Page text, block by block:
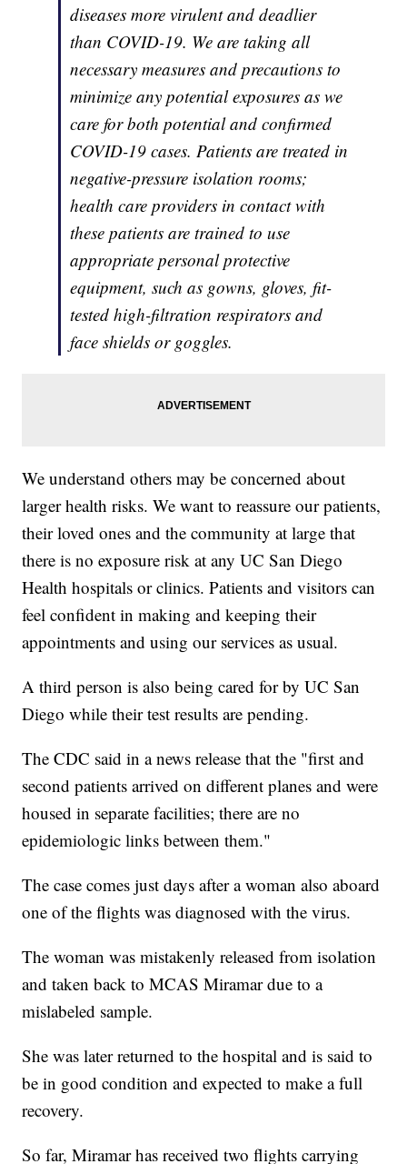
diseases more virulent and deadlier
than COVID-19. We are taking all
necessary measures and precautions to
minimize any potential exposures as we
care for both potential and confirmed
COVID-19 cases. Patients are treated in
negative-pressure isolation rooms;
health care providers in contact with
these patients are trained to use
appropriate personal protective
equipment, such as gowns, gloves, fit-
tested high-filtration respirators and
face shields or goggles.
We understand others may be concerned about
larger health risks. We want to reassure our patients,
their loved ones and the community at large that
there is no exposure risk at any UC San Diego
Health hospitals or clinics. Patients and visitors can
feel confident in making and keeping their
appointments and using our services as usual.
A third person is also being cared for by UC San
Diego while their test results are pending.
The CDC said in a news release that the "first and
second patients arrived on different planes and were
housed in separate facilities; there are no
epidemiologic links between them."
The case comes just days after a woman also aboard
one of the flights was diagnosed with the virus.
The woman was mistakenly released from isolation
and taken back to MCAS Miramar due to a
mislabeled sample.
She was later returned to the hospital and is said to
be in good condition and expected to make a full
recovery.
So far, Miramar has received two flights carrying